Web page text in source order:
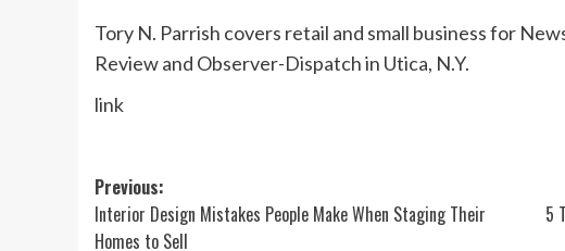
Tory N. Parrish covers retail and small business for
Review and Observer-Dispatch in Utica, N.Y.
link
Post
navigation
Previous:
Interior Design Mistakes People Make When Staging Their
Homes to Sell
5